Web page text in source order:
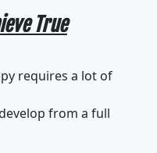
True
requires a lot of
from a full